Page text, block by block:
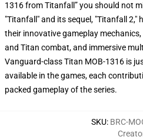
1316 from Titanfall” you should not
"Titanfall" and its sequel, "Titanfall 2,"
their innovative gameplay
and Titan combat, and immersive
Vanguard-class Titan MOB-1316 is
available in the games, each
packed gameplay of the series.
SKU: BRC-